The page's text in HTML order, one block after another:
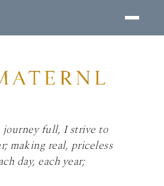
journey full, I strive to
making real, priceless
day, each year;